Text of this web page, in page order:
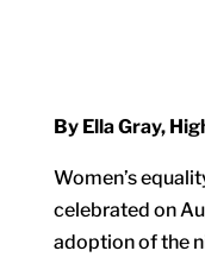
By Ella Gray,
Women’s
celebrated on
adoption of the